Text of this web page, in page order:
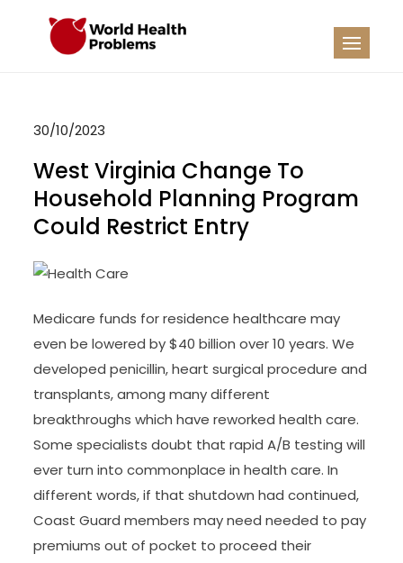
30/10/2023
West Virginia Change To
Household Planning Program
Could Restrict Entry
Medicare funds for residence healthcare may
even be lowered by $40 billion over 10 years. We
developed penicillin, heart surgical procedure and
transplants, among many different
breakthroughs which have reworked health care.
Some specialists doubt that rapid A/B testing will
ever turn into commonplace in health care. In
different words, if that shutdown had continued,
Coast Guard members may need needed to pay
premiums out of pocket to proceed their